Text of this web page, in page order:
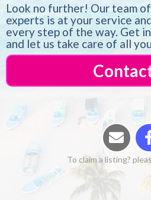
Look no further! Our team
experts is at your service
every step of the way. Get
and let us take care of all
To claim a listing?